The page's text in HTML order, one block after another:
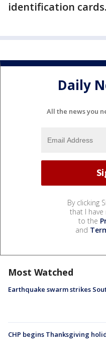
identification cards.
Daily
All the news you
By clicking
that I have
to the
and
Most Watched
Earthquake swarm strikes
CHP begins Thanksgiving